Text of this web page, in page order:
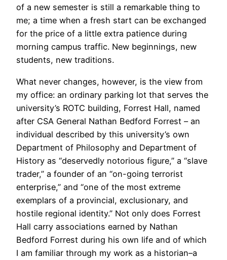
of a new semester is still a remarkable thing to
me; a time when a fresh start can be exchanged
for the price of a little extra patience during
morning campus traffic. New beginnings, new
students, new traditions.
What never changes, however, is the view from
my office: an ordinary parking lot that serves the
university’s ROTC building, Forrest Hall, named
after CSA General Nathan Bedford Forrest – an
individual described by this university’s own
Department of Philosophy and Department of
History as “deservedly notorious figure,” a “slave
trader,” a founder of an “on-going terrorist
enterprise,” and “one of the most extreme
exemplars of a provincial, exclusionary, and
hostile regional identity.” Not only does Forrest
Hall carry associations earned by Nathan
Bedford Forrest during his own life and of which
I am familiar through my work as a historian–a